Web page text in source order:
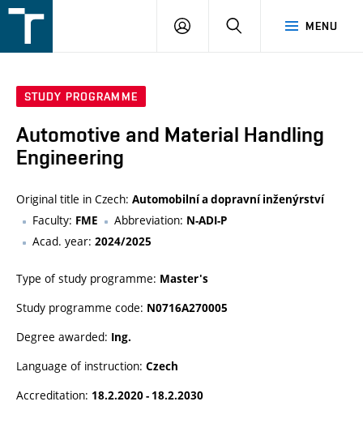
v
MENU
LOGIN SEARCH
STUDY PROGRAMME
Automotive and Material Handling
Engineering
Original title in Czech: Automobilní a dopravní inženýrství
Faculty: FME Abbreviation: N-ADI-P
Acad. year: 2024/2025
Type of study programme: Master's
Study programme code: N0716A270005
Degree awarded: Ing.
Language of instruction: Czech
Accreditation: 18.2.2020 - 18.2.2030